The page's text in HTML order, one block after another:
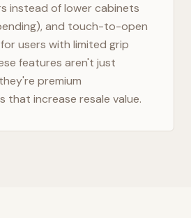
instead of lower cabinets
and touch-to-open
users with limited grip
features aren't just
premium
that increase resale value.